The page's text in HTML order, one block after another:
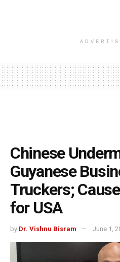
Chinese
Guyanese
Truckers;
for USA
by Dr. Vishnu Bisram June 1,